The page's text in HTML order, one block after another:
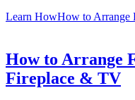
Learn HowHow to Arrange
How to Arrange
Fireplace & TV